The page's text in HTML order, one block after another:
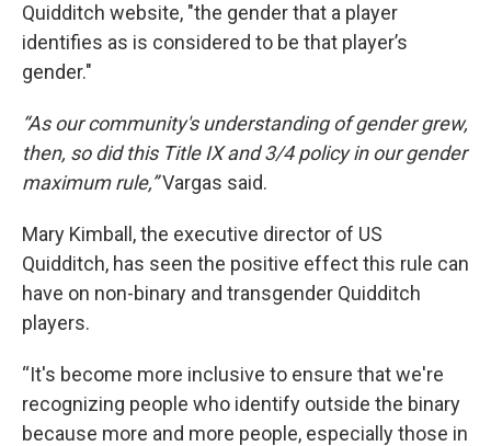
Quidditch website, "the gender that a player
identifies as is considered to be that player’s
gender."
“As our community's understanding of gender grew,
then, so did this Title IX and 3/4 policy in our gender
maximum rule,”Vargas said.
Mary Kimball, the executive director of US
Quidditch, has seen the positive effect this rule can
have on non-binary and transgender Quidditch
players.
“It's become more inclusive to ensure that we're
recognizing people who identify outside the binary
because more and more people, especially those in